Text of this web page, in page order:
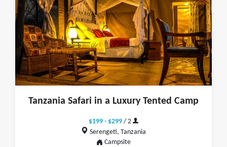
Tanzania Safari in a Luxury Tented Camp
$199 - $299 / 2
Serengeti, Tanzania
Campsite